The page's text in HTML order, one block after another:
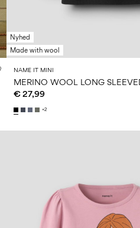
Nyhed
Made with wool
NAME IT MINI
MERINO WOOL LONG
€ 27,99
+2